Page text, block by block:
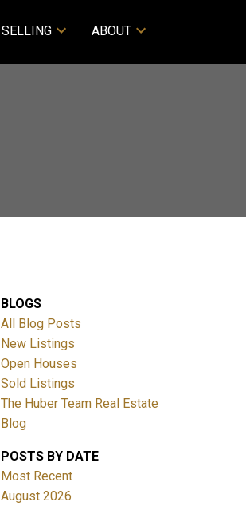
SELLING ABOUT
BLOGS
All Blog Posts
New Listings
Open Houses
Sold Listings
The Huber Team Real Estate
Blog
POSTS BY DATE
Most Recent
August 2026